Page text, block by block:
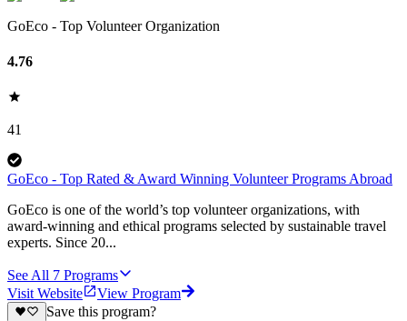
GoEco - Top Volunteer Organization
4.76
41
GoEco - Top Rated & Award Winning Volunteer Programs Abroad
GoEco is one of the world’s top volunteer organizations, with
award-winning and ethical programs selected by sustainable travel
experts. Since 20...
See All 7 Programs
Visit Website
View Program
Save this program?